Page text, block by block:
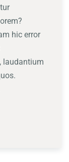
hic error
laudantium